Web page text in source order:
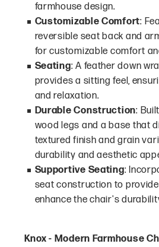
farmhouse design.
Customizable Comfort:
reversible seat back and
for customizable comfort
Seating: A feather down
provides a sitting feel,
and relaxation.
Durable Construction:
wood legs and a base that
textured finish and grain
durability and aesthetic
Supportive Seating:
seat construction to
enhance the chair's
Knox - Modern Farmhouse